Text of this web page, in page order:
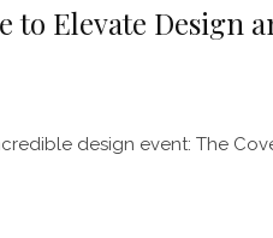
to Elevate Design
design event: The